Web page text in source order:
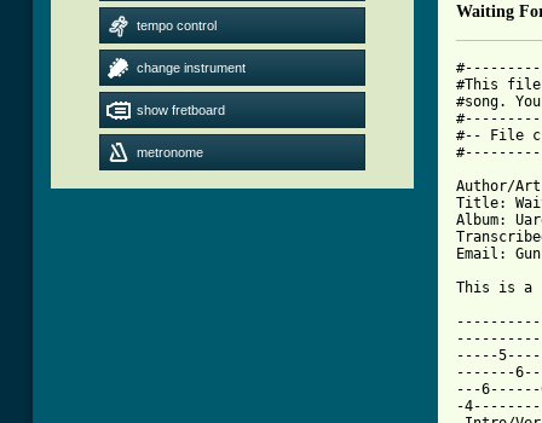
tempo control
change instrument
show fretboard
metronome
Waiting
#This file
#song.
#-- File
Author/
Title:
Album:
Email:
This is a
-----
-------
---
-